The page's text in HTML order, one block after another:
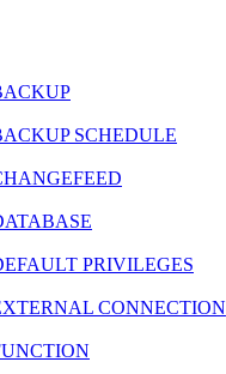
SCHEDULE
PRIVILEGES
CONNECTION